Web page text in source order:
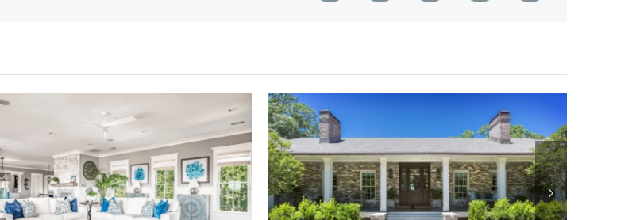
The Design is in the Details – Isle of
Waverly Home